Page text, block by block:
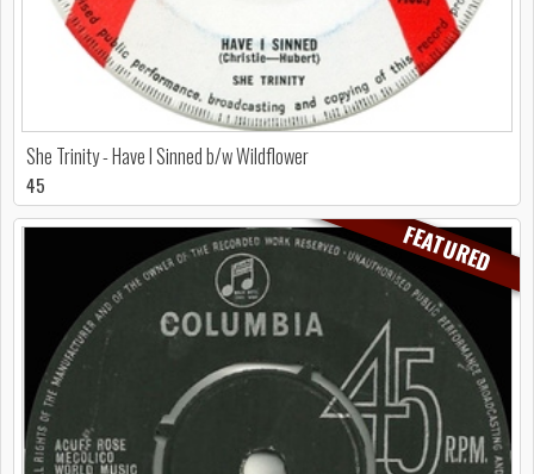
She Trinity - Have I Sinned b/w Wildflower
45
FEATURED